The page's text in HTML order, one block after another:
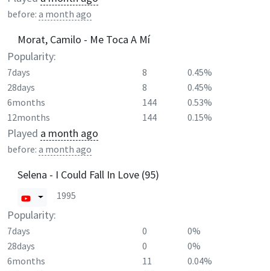
before: a month ago
Morat, Camilo - Me Toca A Mí
Popularity:
7days 8
0.45%
28days
8
0.45%
6months
144
0.53%
12months
144 0.15%
Played a month ago
before: a month ago
Selena - I Could Fall In Love (95)
1995
Popularity:
7days 0
0%
28days
0
0%
6months
11
0.04%